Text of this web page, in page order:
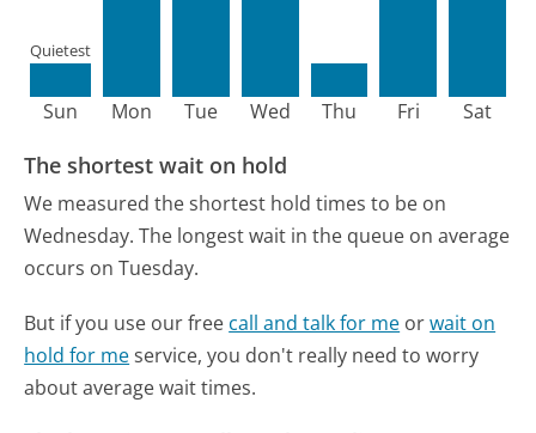
Sun
Quietest
Mon Tue Wed Thu Fri Sat
The shortest wait on hold
We measured the shortest hold times to be on
Wednesday. The longest wait in the queue on average
occurs on Tuesday.
But if you use our free call and talk for me orwait on
hold for meservice, you don't really need to worry
about average wait times.